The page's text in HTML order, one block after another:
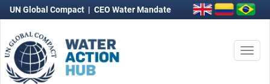
UN Global Compact | CEO Water Mandate